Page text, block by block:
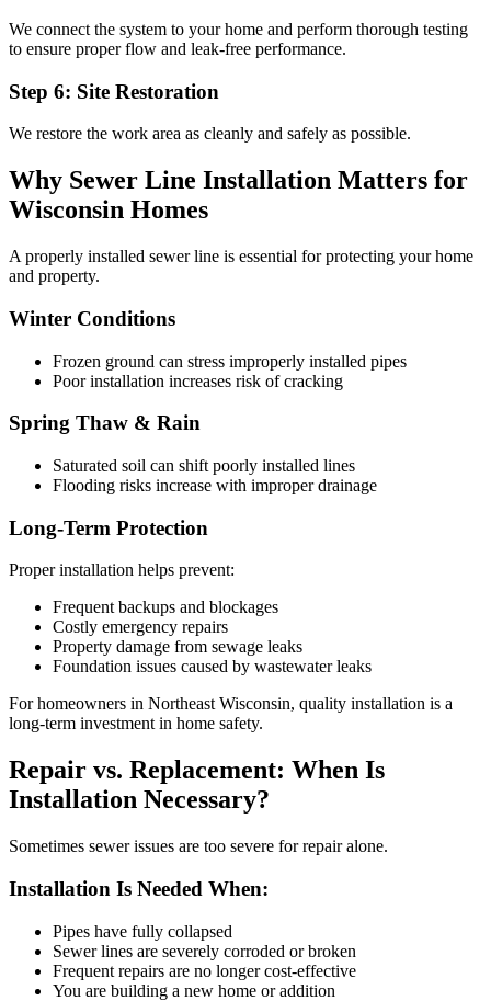
We connect the system to your home and perform thorough testing
to ensure proper flow and leak-free performance.
Step 6: Site Restoration
We restore the work area as cleanly and safely as possible.
Why Sewer Line Installation Matters for
Wisconsin Homes
A properly installed sewer line is essential for protecting your home
and property.
Winter Conditions
Frozen ground can stress improperly installed pipes
Poor installation increases risk of cracking
Spring Thaw & Rain
Saturated soil can shift poorly installed lines
Flooding risks increase with improper drainage
Long-Term Protection
Proper installation helps prevent:
Frequent backups and blockages
Costly emergency repairs
Property damage from sewage leaks
Foundation issues caused by wastewater leaks
For homeowners in Northeast Wisconsin, quality installation is a
long-term investment in home safety.
Repair vs. Replacement: When Is
Installation Necessary?
Sometimes sewer issues are too severe for repair alone.
Installation Is Needed When:
Pipes have fully collapsed
Sewer lines are severely corroded or broken
Frequent repairs are no longer cost-effective
You are building a new home or addition